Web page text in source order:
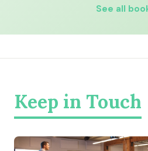
See all
Keep in Touch